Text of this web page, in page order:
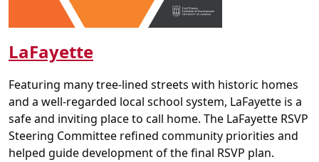
LaFayette
Featuring many tree-lined streets with historic homes
and a well-regarded local school system, LaFayette is a
safe and inviting place to call home. The LaFayette RSVP
Steering Committee refined community priorities and
helped guide development of the final RSVP plan.